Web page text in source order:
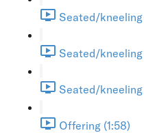
Seated/
Seated/
Seated/
Offering (1:58)